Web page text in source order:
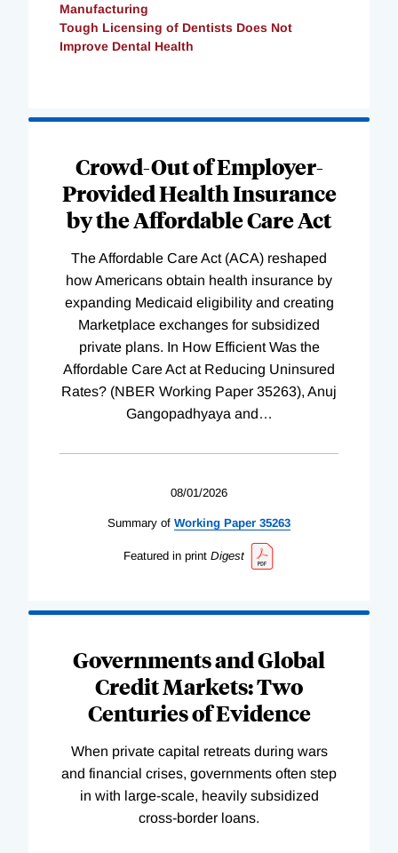
Manufacturing
Tough Licensing of Dentists Does Not
Improve Dental Health
Crowd-Out of Employer-
Provided Health Insurance
by the Affordable Care Act
The Affordable Care Act (ACA) reshaped
how Americans obtain health insurance by
expanding Medicaid eligibility and creating
Marketplace exchanges for subsidized
private plans. In How Efficient Was the
Affordable Care Act at Reducing Uninsured
Rates? (NBER Working Paper 35263), Anuj
Gangopadhyaya and…
08/01/2026
Summary of Working Paper 35263
Featured in print Digest
Governments and Global
Credit Markets: Two
Centuries of Evidence
When private capital retreats during wars
and financial crises, governments often step
in with large-scale, heavily subsidized
cross-border loans.